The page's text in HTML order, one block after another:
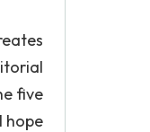
five
hope